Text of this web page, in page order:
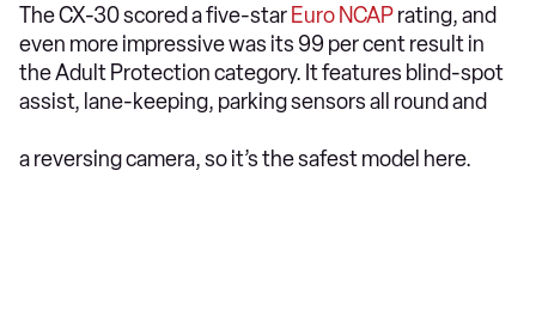
The CX-30 scored a five-star Euro NCAPrating, and
even more impressive was its 99 per cent result in
the Adult Protection category. It features blind-spot
assist, lane-keeping, parking sensors all round and
a reversing camera, so it’s the safest model here.